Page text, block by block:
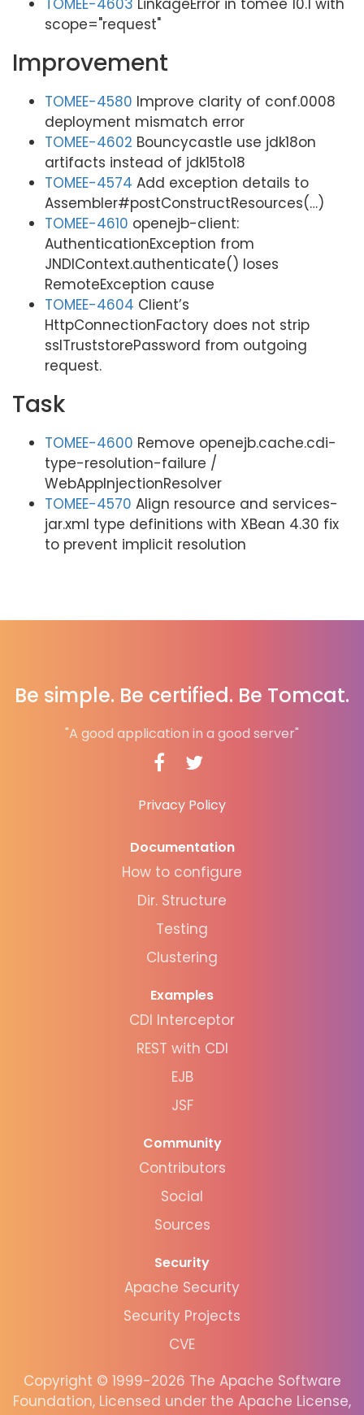
TOMEE-4603 LinkageError in tomee 10.1 with
scope="request"
Improvement
TOMEE-4580 Improve clarity of conf.0008
deployment mismatch error
TOMEE-4602 Bouncycastle use jdk18on
artifacts instead of jdk15to18
TOMEE-4574 Add exception details to
Assembler#postConstructResources(…​)
TOMEE-4610 openejb-client:
AuthenticationException from
JNDIContext.authenticate() loses
RemoteException cause
TOMEE-4604 Client’s
HttpConnectionFactory does not strip
sslTruststorePassword from outgoing
request.
Task
TOMEE-4600 Remove openejb.cache.cdi-
type-resolution-failure /
WebAppInjectionResolver
TOMEE-4570 Align resource and services-
jar.xml type definitions with XBean 4.30 fix
to prevent implicit resolution
Be simple. Be certified. Be Tomcat.
"A good application in a good server"
Privacy Policy
Documentation
How to configure
Dir. Structure
Testing
Clustering
Examples
CDI Interceptor
REST with CDI
EJB
JSF
Community
Contributors
Social
Sources
Security
Apache Security
Security Projects
CVE
Copyright © 1999-2026 The Apache Software
Foundation, Licensed under the Apache License,